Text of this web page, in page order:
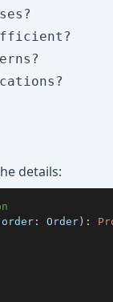
details:
order : Order) :